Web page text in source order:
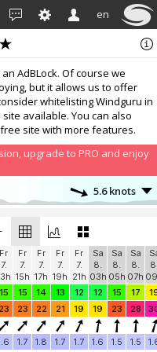
en
AdBLock. Of course we
but it allows us to offer
whitelisting Windguru in
available. You can also
site with more features.
upgrade to PRO and enjoy
5.6 knots
13.5 knots
6.7 knots
0 knots
12.1 knots
Fr
7.
Fr
7.
15h
Fr
7.
17h
Fr
7.
19h
Fr
7.
21h
Sa
8.
03h
Sa
8.
05h
Sa
8.
07h
15 15 14 13 12 12 15 17
23 23 22 21 19 19 23 28
1.7 1.8 1.7 1.7 1.6 1.5 1.5